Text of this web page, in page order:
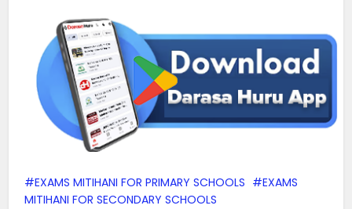
EXAMS MITIHANI FOR PRIMARY SCHOOLS
EXAMS
MITIHANI FOR SECONDARY SCHOOLS